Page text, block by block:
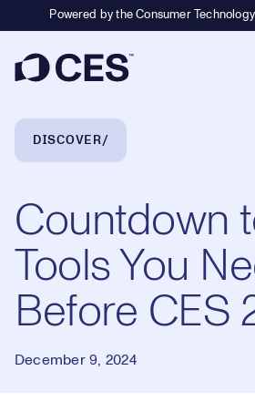
Powered by the Consumer
Breadcrumb Navigation
DISCOVER
Countdown
Tools You
Before CES
December 9, 2024